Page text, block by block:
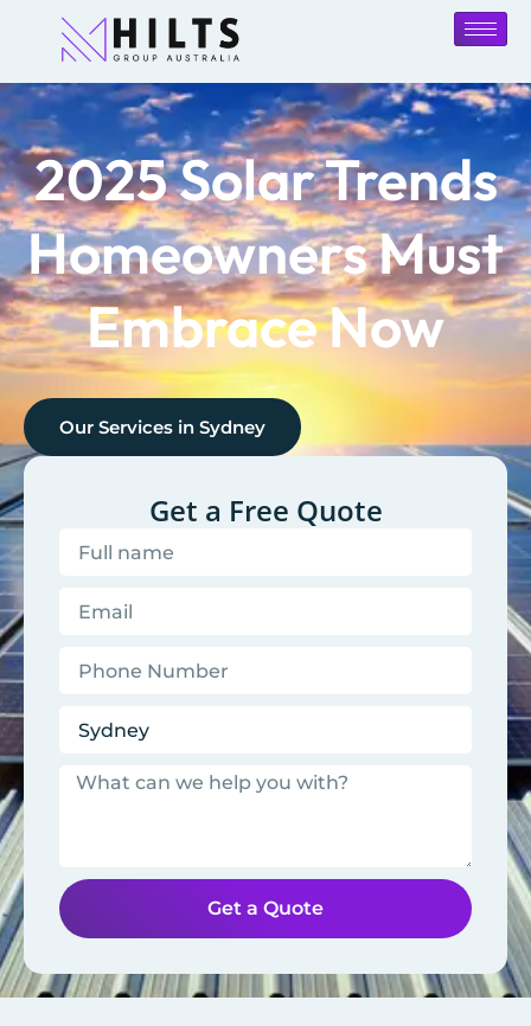
2025 Solar Trends
Homeowners Must
Embrace Now
Our Services in Sydney
Get a Free Quote
Get a Quote